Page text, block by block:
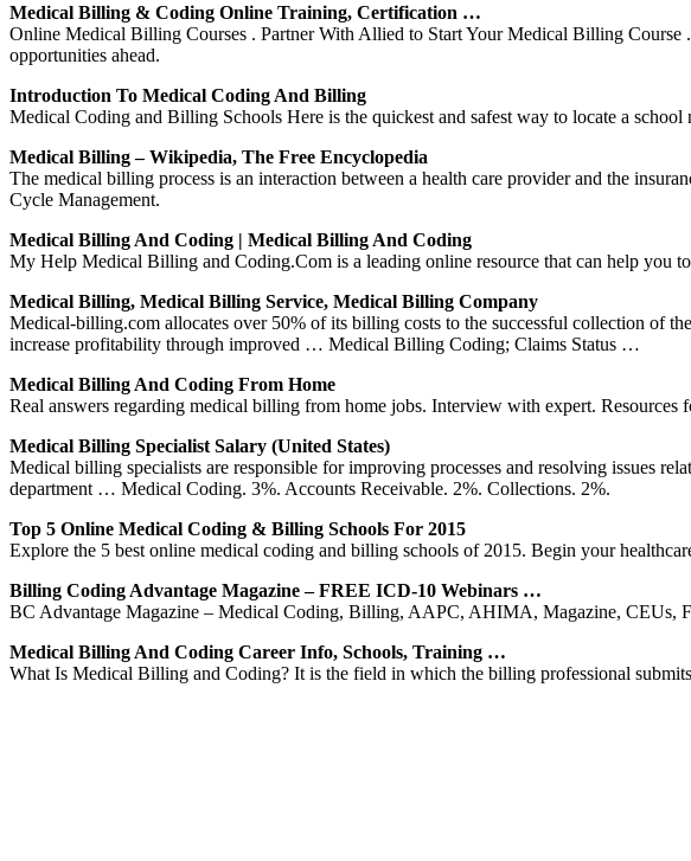
Medical Billing & Coding Online Training, Certification …
Online Medical Billing Courses . Partner With Allied to Start Your Medical Billing
opportunities ahead.
Introduction To Medical Coding And Billing
Medical Coding and Billing Schools Here is the quickest and safest way to locate a
Medical Billing – Wikipedia, The Free Encyclopedia
The medical billing process is an interaction between a health care provider and the
Cycle Management.
Medical Billing And Coding | Medical Billing And Coding
My Help Medical Billing and Coding.Com is a leading online resource that can help you
Medical Billing, Medical Billing Service, Medical Billing Company
Medical-billing.com allocates over 50% of its billing costs to the successful collection of
increase profitability through improved … Medical Billing Coding; Claims Status …
Medical Billing And Coding From Home
Real answers regarding medical billing from home jobs. Interview with expert. Resources
Medical Billing Specialist Salary (United States)
Medical billing specialists are responsible for improving processes and resolving issues
department … Medical Coding. 3%. Accounts Receivable. 2%. Collections. 2%.
Top 5 Online Medical Coding & Billing Schools For 2015
Explore the 5 best online medical coding and billing schools of 2015. Begin your
Billing Coding Advantage Magazine – FREE ICD-10 Webinars …
BC Advantage Magazine – Medical Coding, Billing, AAPC, AHIMA, Magazine, CEUs,
Medical Billing And Coding Career Info, Schools, Training …
What Is Medical Billing and Coding? It is the field in which the billing professional